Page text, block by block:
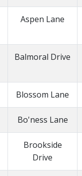
Aspen Lane
Balmoral Drive
Blossom Lane
Bo'ness Lane
Brookside
Drive